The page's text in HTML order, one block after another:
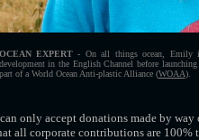
OCEAN EXPERT- On all things ocean, Emily is
development in the English Channel before
part of a World Ocean Anti-plastic Alliance (WOAA).
only accept donations made by
all corporate contributions are 100%